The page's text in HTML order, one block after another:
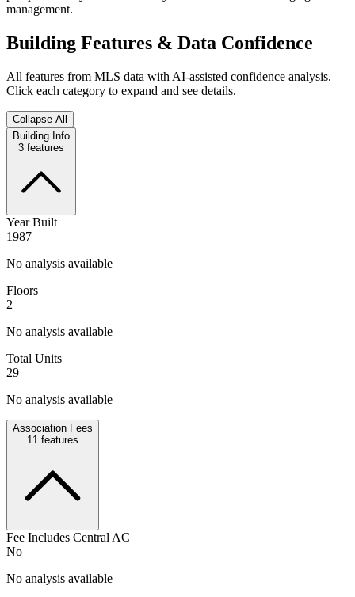
management.
Building Features & Data Confidence
All features from MLS data with AI-assisted confidence analysis.
Click each category to expand and see details.
Collapse All
Building Info
3 features
Year Built
1987
No analysis available
Floors
2
No analysis available
Total Units
29
No analysis available
Association Fees
11 features
Fee Includes Central AC
No
No analysis available